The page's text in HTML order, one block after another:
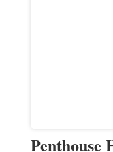
Penthouse